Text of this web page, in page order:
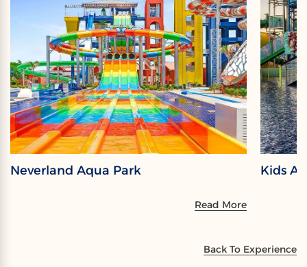
Neverland Aqua Park
Read More
Kids
Back To Experience